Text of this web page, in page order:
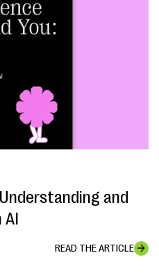
and
READ THE ARTICLE